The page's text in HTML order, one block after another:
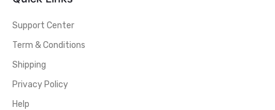
Support Center
Term & Conditions
Shipping
Privacy Policy
Help